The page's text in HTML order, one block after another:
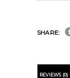
SHARE:
REVIEWS (0)